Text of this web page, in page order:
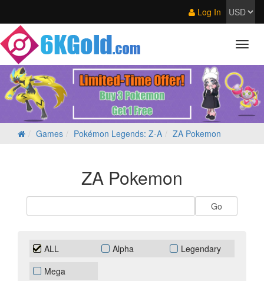
Log In
Games Pokémon Legends: Z‑A ZA Pokemon
ZA Pokemon
ALL Alpha
Legendary
Mega